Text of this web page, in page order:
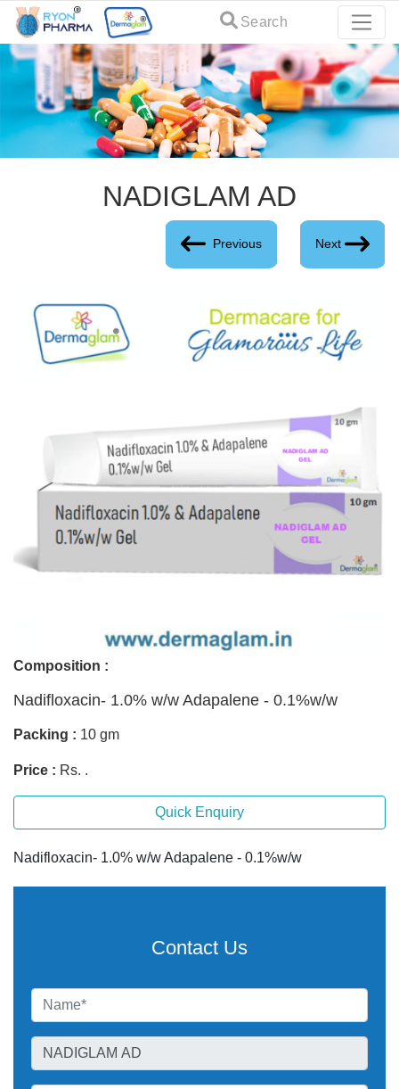
Search
NADIGLAM AD
Previous Next
Composition :
Nadifloxacin- 1.0% w/w Adapalene - 0.1%w/w
Packing : 10 gm
Price : Rs. .
Quick Enquiry
Nadifloxacin- 1.0% w/w Adapalene - 0.1%w/w
Contact Us